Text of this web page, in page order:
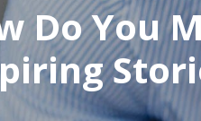
Do You